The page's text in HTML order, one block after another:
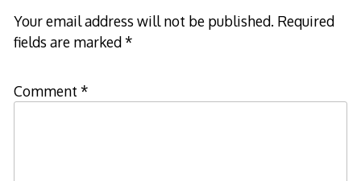
Your email address will not be published. Required
fields are marked*
Comment *